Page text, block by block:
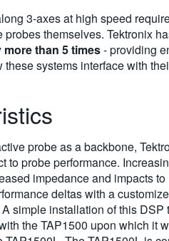
3-axes at high speed
themselves. Tektronix
more than 5 times- providing
systems interface with
probe as a backbone,
to probe performance.
impedance and impacts
deltas with a
simple installation of this DSP
the TAP1500 upon which it